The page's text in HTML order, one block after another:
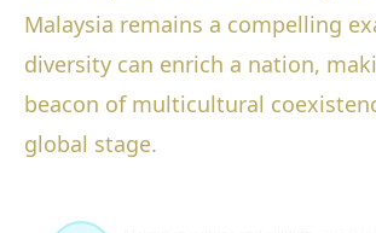
Malaysia remains a compelling
diversity can enrich a nation,
beacon of multicultural
global stage.